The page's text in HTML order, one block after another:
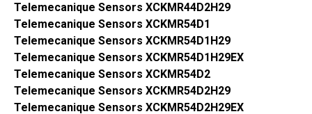
Telemecanique Sensors XCKMR44D2H29
Telemecanique Sensors XCKMR54D1
Telemecanique Sensors XCKMR54D1H29
Telemecanique Sensors XCKMR54D1H29EX
Telemecanique Sensors XCKMR54D2
Telemecanique Sensors XCKMR54D2H29
Telemecanique Sensors XCKMR54D2H29EX